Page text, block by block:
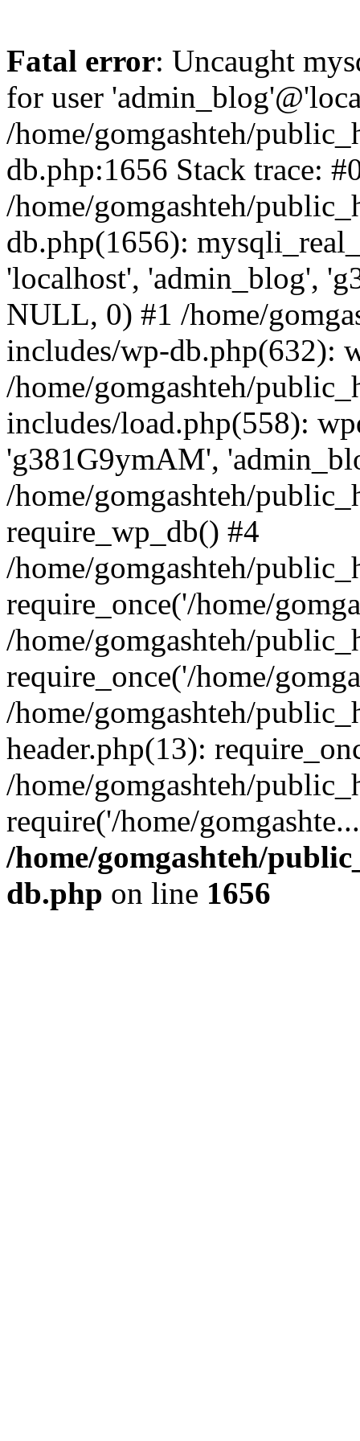
Fatal error: Uncaught
for user
/home/gomgashteh/
db.php:1656 Stack trace:
/home/gomgashteh/
db.php(1656):
'localhost', 'admin_blog',
NULL, 0) #1 /home/
includes/wp-db.php(632):
/home/gomgashteh/
includes/load.php(558):
'g381G9ymAM',
/home/gomgashteh/
require_wp_db() #4
/home/gomgashteh/
require_once('/home/
/home/gomgashteh/
require_once('/home/
/home/gomgashteh/
header.php(13):
/home/gomgashteh/
require('/home/
/home/gomgashteh/
db.php on line 1656